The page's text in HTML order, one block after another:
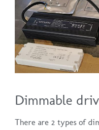
Dimmable
There are 2 types of